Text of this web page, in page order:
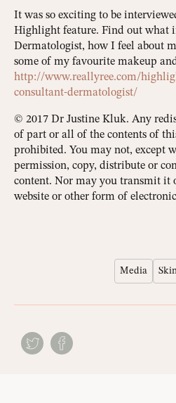
It was so exciting to be
Highlight feature. Find out what
Dermatologist, how I feel about
some of my favourite makeup
http://www.reallyree.com/
consultant-dermatologist/
© 2017 Dr Justine Kluk. Any
of part or all of the contents of
prohibited. You may not, except
permission, copy, distribute or
content. Nor may you transmit it
website or other form of
Media